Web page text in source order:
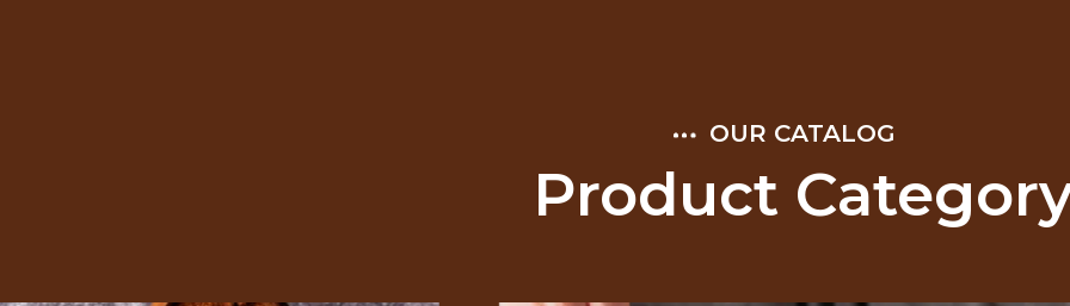
OUR CATALOG
Product